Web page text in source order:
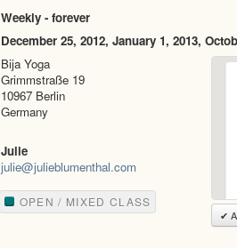
Weekly - forever
December 25, 2012, January 1, 2013,
Bija Yoga
Grimmstraße 19
10967 Berlin
Germany
✔
Julie
julie@julieblumenthal.com
OPEN / MIXED CLASS